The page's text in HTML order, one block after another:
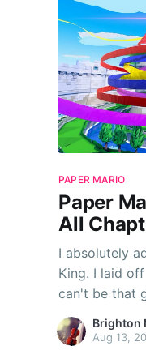
PAPER MARIO
Paper
All
I absolutely
King. I laid
can't be that
TTYD is still
Origami King
Brighton
Aug 13,